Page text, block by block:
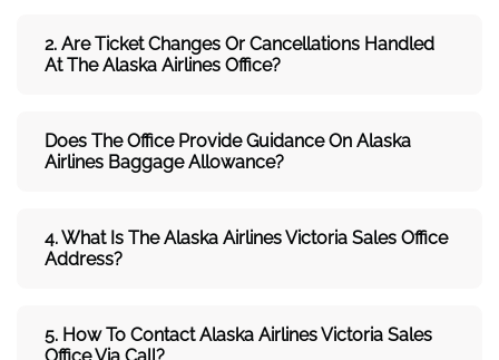
2. Are Ticket Changes Or Cancellations Handled
At TheAlaska Airlines Office?
Does The Office Provide Guidance On Alaska
Airlines Baggage Allowance?
4. What Is The Alaska Airlines Victoria Sales Office
Address?
5. How To Contact Alaska Airlines Victoria Sales
Office Via Call?